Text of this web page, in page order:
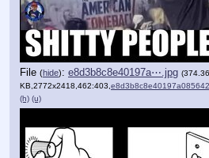
File (hide): e8d3b8c8e40197a⋯.jpg (374.36
KB,2772x2418,462:403,
(h) (u)